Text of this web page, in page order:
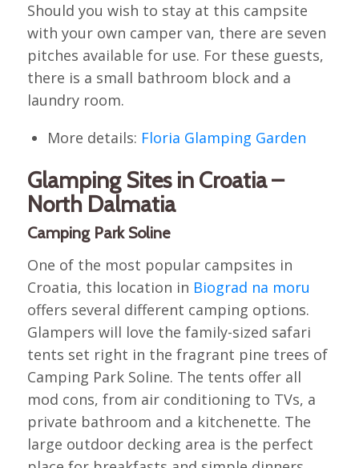
Should you wish to stay at this campsite
with your own camper van, there are seven
pitches available for use. For these guests,
there is a small bathroom block and a
laundry room.
More details: Floria Glamping Garden
Glamping Sites in Croatia –
North Dalmatia
Camping Park Soline
One of the most popular campsites in
Croatia, this location in Biograd na moru
offers several different camping options.
Glampers will love the family-sized safari
tents set right in the fragrant pine trees of
Camping Park Soline. The tents offer all
mod cons, from air conditioning to TVs, a
private bathroom and a kitchenette. The
large outdoor decking area is the perfect